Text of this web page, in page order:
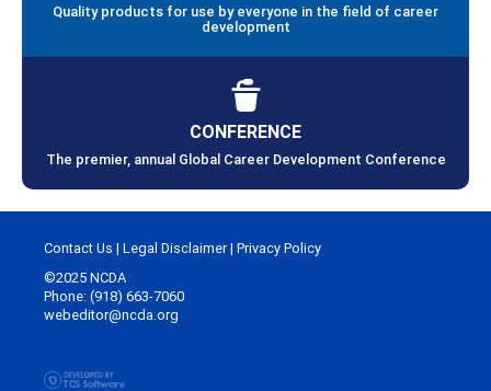
Quality products for use by everyone in the field of career
development
CONFERENCE
The premier, annual Global Career Development Conference
Contact Us | Legal Disclaimer| Privacy Policy
©2025 NCDA
Phone: (918) 663-7060
webeditor@ncda.org